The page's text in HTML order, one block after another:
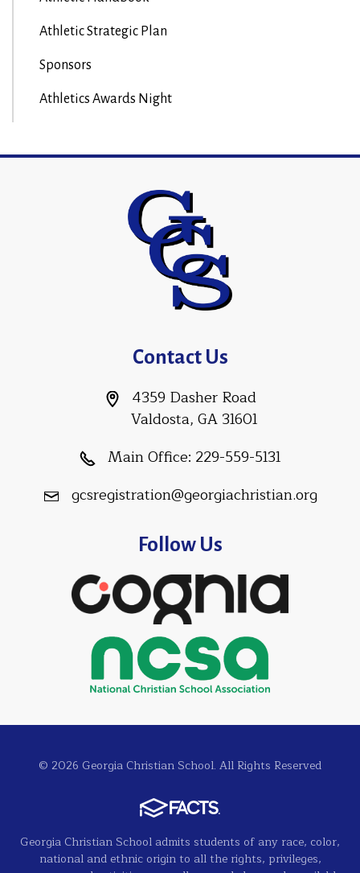
Athletic Strategic Plan
Sponsors
Athletics Awards Night
Contact Us
4359 Dasher Road
Valdosta, GA 31601
Main Office: 229-559-5131
gcsregistration@georgiachristian.org
Follow Us
© 2026 Georgia Christian School. All Rights Reserved
Georgia Christian School admits students of any race, color,
national and ethnic origin to all the rights, privileges,